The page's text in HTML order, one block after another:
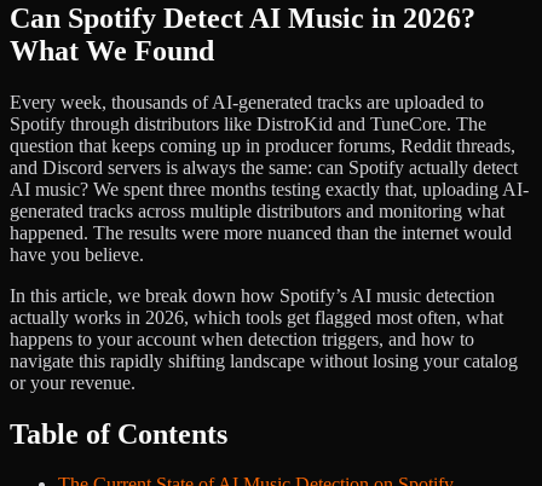
Can Spotify Detect AI Music in 2026?
What We Found
Every week, thousands of AI-generated tracks are uploaded to
Spotify through distributors like DistroKid and TuneCore. The
question that keeps coming up in producer forums, Reddit threads,
and Discord servers is always the same: can Spotify actually detect
AI music? We spent three months testing exactly that, uploading AI-
generated tracks across multiple distributors and monitoring what
happened. The results were more nuanced than the internet would
have you believe.
In this article, we break down how Spotify’s AI music detection
actually works in 2026, which tools get flagged most often, what
happens to your account when detection triggers, and how to
navigate this rapidly shifting landscape without losing your catalog
or your revenue.
Table of Contents